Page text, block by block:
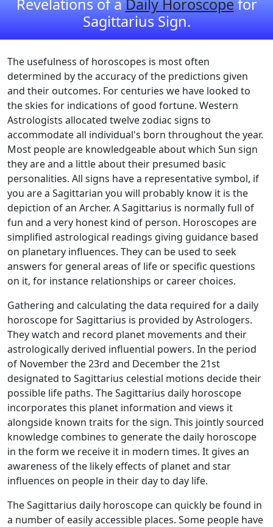
Revelations of aDaily Horoscopefor
Sagittarius Sign.
The usefulness of horoscopes is most often
determined by the accuracy of the predictions given
and their outcomes. For centuries we have looked to
the skies for indications of good fortune. Western
Astrologists allocated twelve zodiac signs to
accommodate all individual's born throughout the year.
Most people are knowledgeable about which Sun sign
they are and a little about their presumed basic
personalities. All signs have a representative symbol, if
you are a Sagittarian you will probably know it is the
depiction of an Archer. A Sagittarius is normally full of
fun and a very honest kind of person. Horoscopes are
simplified astrological readings giving guidance based
on planetary influences. They can be used to seek
answers for general areas of life or specific questions
on it, for instance relationships or career choices.
Gathering and calculating the data required for a daily
horoscope for Sagittarius is provided by Astrologers.
They watch and record planet movements and their
astrologically derived influential powers. In the period
of November the 23rd and December the 21st
designated to Sagittarius celestial motions decide their
possible life paths. The Sagittarius daily horoscope
incorporates this planet information and views it
alongside known traits for the sign. This jointly sourced
knowledge combines to generate the daily horoscope
in the form we receive it in modern times. It gives an
awareness of the likely effects of planet and star
influences on people in their day to day life.
The Sagittarius daily horoscope can quickly be found in
a number of easily accessible places. Some people have